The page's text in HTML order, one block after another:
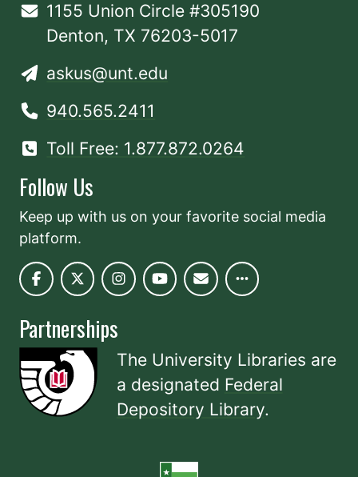
1155 Union Circle #305190
Denton, TX 76203-5017
askus@unt.edu
940.565.2411
Toll Free: 1.877.872.0264
Follow Us
Keep up with us on your favorite social media
platform.
Partnerships
The University Libraries are
a designated Federal
Depository Library.